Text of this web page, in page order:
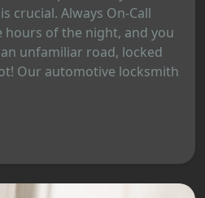
crucial. Always On-Call
hours of the night, and you
unfamiliar road, locked
Our automotive locksmith